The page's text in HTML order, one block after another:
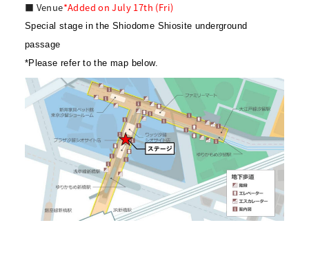
■ Venue*Added on July 17th (Fri)
Special stage in the Shiodome Shiosite underground
passage
*Please refer to the map below.